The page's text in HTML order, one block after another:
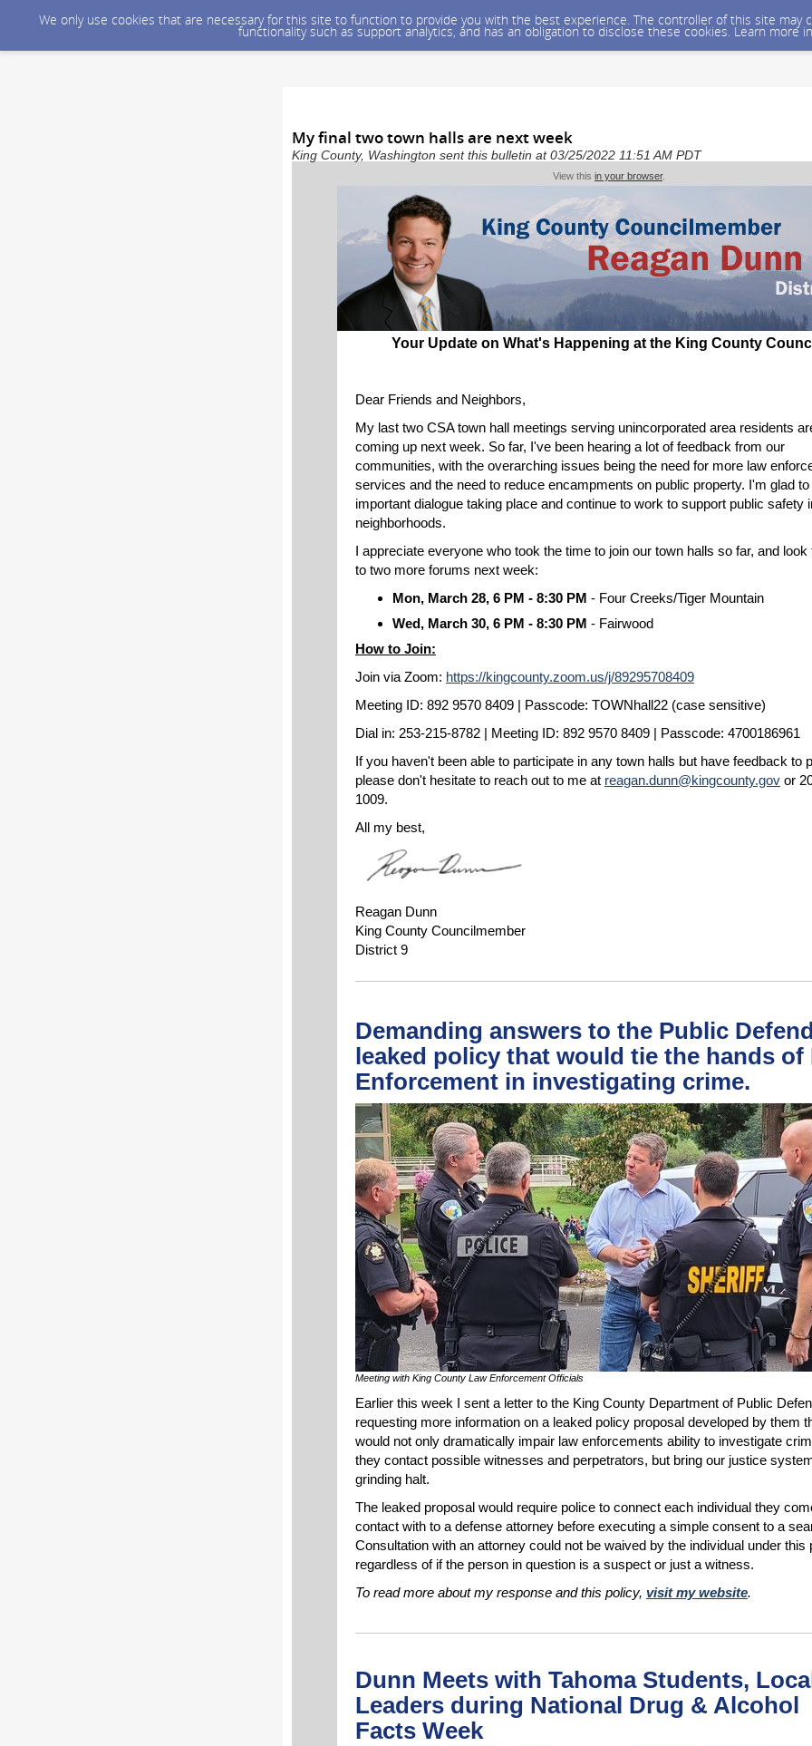
We only use cookies that are necessary for this site to function to provide you with the best experience. The controller of this site
functionality such as support analytics, and has an obligation to disclose these cookies. Learn more
My final two town halls are next week
King County, Washington sent this bulletin at 03/25/2022 11:51 AM PDT
View this in your browser.
Your Update on What's Happening at the King County
Dear Friends and Neighbors,
My last two CSA town hall meetings serving unincorporated area residents
coming up next week. So far, I've been hearing a lot of feedback from our
communities, with the overarching issues being the need for more law
services and the need to reduce encampments on public property. I'm glad
important dialogue taking place and continue to work to support public safety
neighborhoods.
I appreciate everyone who took the time to join our town halls so far, and look
to two more forums next week:
Mon, March 28, 6 PM - 8:30 PM - Four Creeks/Tiger Mountain
Wed, March 30, 6 PM - 8:30 PM - Fairwood
How to Join:
Join via Zoom: https://kingcounty.zoom.us/j/89295708409
Meeting ID: 892 9570 8409 | Passcode: TOWNhall22 (case sensitive)
Dial in: 253-215-8782 | Meeting ID: 892 9570 8409 | Passcode: 4700186961
If you haven't been able to participate in any town halls but have feedback to
please don't hesitate to reach out to me at reagan.dunn@kingcounty.gov or
1009.
All my best,
Reagan Dunn
King County Councilmember
District 9
Demanding answers to the Public
leaked policy that would tie the hands of
Enforcement in investigating crime.
Meeting with King County Law Enforcement Officials
Earlier this week I sent a letter to the King County Department of Public
requesting more information on a leaked policy proposal developed by them
would not only dramatically impair law enforcements ability to investigate
they contact possible witnesses and perpetrators, but bring our justice
grinding halt.
The leaked proposal would require police to connect each individual they
contact with to a defense attorney before executing a simple consent to a
Consultation with an attorney could not be waived by the individual under this
regardless of if the person in question is a suspect or just a witness.
To read more about my response and this policy, visit my website.
Dunn Meets with Tahoma Students,
Leaders during National Drug & Alcohol
Facts Week